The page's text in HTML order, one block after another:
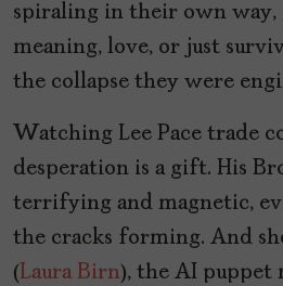
spiraling in their own way,
meaning, love, or just
the collapse they were
Watching Lee Pace trade
desperation is a gift. His
terrifying and magnetic,
the cracks forming. And
(Laura Birn), the AI puppet